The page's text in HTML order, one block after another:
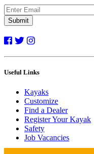
Submit
Useful Links
Kayaks
Customize
Find a Dealer
Register Your Kayak
Safety
Job Vacancies